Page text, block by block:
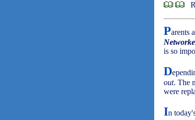
Parents
is so
D
out. The
were
In